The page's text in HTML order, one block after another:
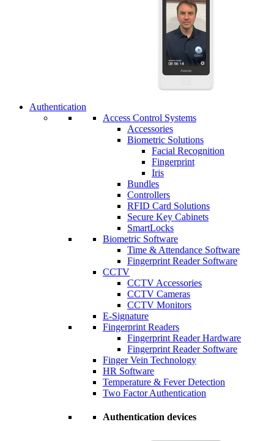
Authentication
Access Control Systems
Accessories
Biometric Solutions
Facial Recognition
Fingerprint
Iris
Bundles
Controllers
RFID Card Solutions
Secure Key Cabinets
SmartLocks
Biometric Software
Time & Attendance Software
Fingerprint Reader Software
CCTV
CCTV Accessories
CCTV Cameras
CCTV Monitors
E-Signature
Fingerprint Readers
Fingerprint Reader Hardware
Fingerprint Reader Software
Finger Vein Technology
HR Software
Temperature & Fever Detection
Two Factor Authentication
Authentication devices